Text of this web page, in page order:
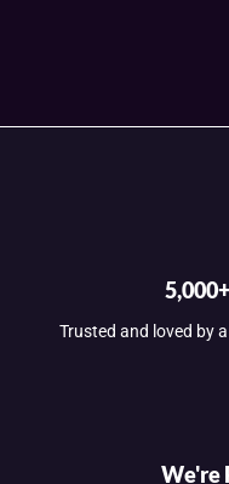
Trusted and loved by
We're